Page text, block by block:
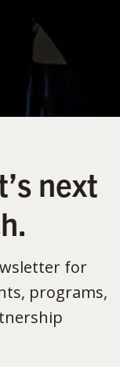
next
for
programs,